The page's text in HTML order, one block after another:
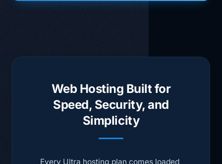
Web Hosting Built for
Speed, Security, and
Simplicity
Every Ultra hosting plan comes loaded